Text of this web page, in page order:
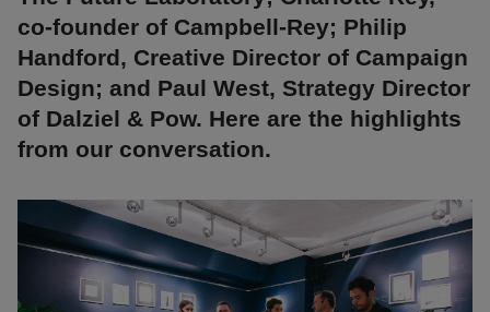
co-founder of Campbell-Rey; Philip
Handford, Creative Director of Campaign
Design; and Paul West, Strategy Director
of Dalziel & Pow. Here are the highlights
from our conversation.